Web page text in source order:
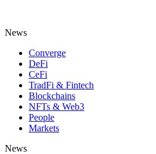
News
Converge
DeFi
CeFi
TradFi & Fintech
Blockchains
NFTs & Web3
People
Markets
News